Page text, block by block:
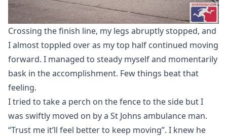
Crossing the finish line, my legs abruptly stopped, and
I almost toppled over as my top half continued moving
forward. I managed to steady myself and momentarily
bask in the accomplishment. Few things beat that
feeling.
I tried to take a perch on the fence to the side but I
was swiftly moved on by a St Johns ambulance man.
“Trust me it’ll feel better to keep moving”. I knew he